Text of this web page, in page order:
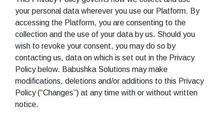
your personal data wherever you use our Platform. By
accessing the Platform, you are consenting to the
collection and the use of your data by us. Should you
wish to revoke your consent, you may do so by
contacting us, data on which is set out in the Privacy
Policy below. Babushka Solutions may make
modifications, deletions and/or additions to this Privacy
Policy (“Changes”) at any time with or without written
notice.